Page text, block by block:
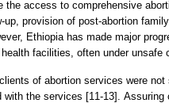
access to comprehensive
provision of post-abortion
Ethiopia has made major
facilities, often under unsafe
of abortion services were
the services [11-13].